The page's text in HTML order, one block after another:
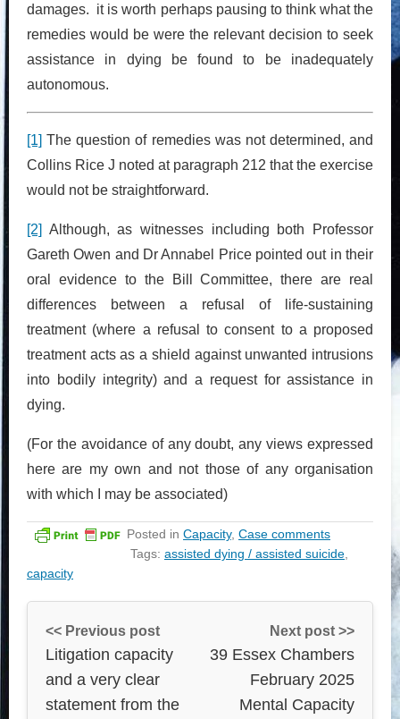
damages. it is worth perhaps pausing to think what the
remedies would be were the relevant decision to seek
assistance in dying be found to be inadequately
autonomous.
[1] The question of remedies was not determined, and
Collins Rice J noted at paragraph 212 that the exercise
would not be straightforward.
[2] Although, as witnesses including both Professor
Gareth Owen and Dr Annabel Price pointed out in their
oral evidence to the Bill Committee, there are real
differences between a refusal of life-sustaining
treatment (where a refusal to consent to a proposed
treatment acts as a shield against unwanted intrusions
into bodily integrity) and a request for assistance in
dying.
(For the avoidance of any doubt, any views expressed
here are my own and not those of any organisation
with which I may be associated)
Posted in Capacity, Case comments
Tags: assisted dying / assisted suicide
capacity
<< Previous post
Litigation capacity
and a very clear
statement from the
Next post >>
39 Essex Chambers
February 2025
Mental Capacity